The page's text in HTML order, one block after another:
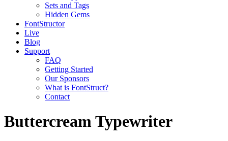
Sets and Tags
Hidden Gems
FontStructor
Live
Blog
Support
FAQ
Getting Started
Our Sponsors
What is FontStruct?
Contact
Buttercream Typewriter